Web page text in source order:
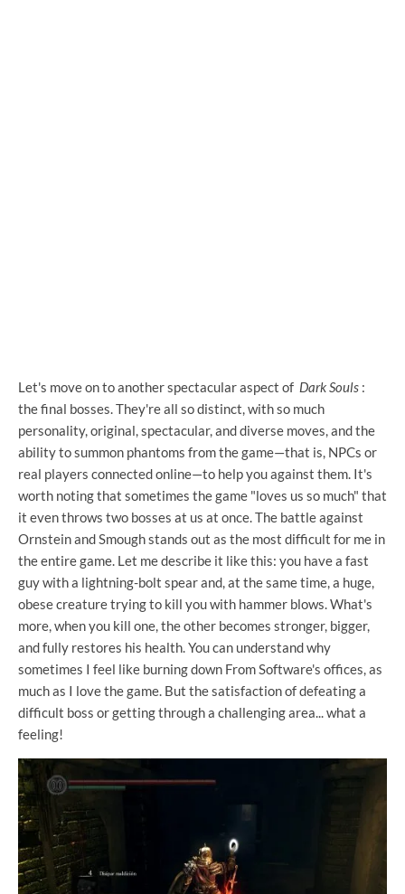
Let's move on to another spectacular aspect of Dark Souls :
the final bosses. They're all so distinct, with so much
personality, original, spectacular, and diverse moves, and the
ability to summon phantoms from the game—that is, NPCs or
real players connected online—to help you against them. It's
worth noting that sometimes the game "loves us so much" that
it even throws two bosses at us at once. The battle against
Ornstein and Smough stands out as the most difficult for me in
the entire game. Let me describe it like this: you have a fast
guy with a lightning-bolt spear and, at the same time, a huge,
obese creature trying to kill you with hammer blows. What's
more, when you kill one, the other becomes stronger, bigger,
and fully restores his health. You can understand why
sometimes I feel like burning down From Software's offices, as
much as I love the game. But the satisfaction of defeating a
difficult boss or getting through a challenging area... what a
feeling!